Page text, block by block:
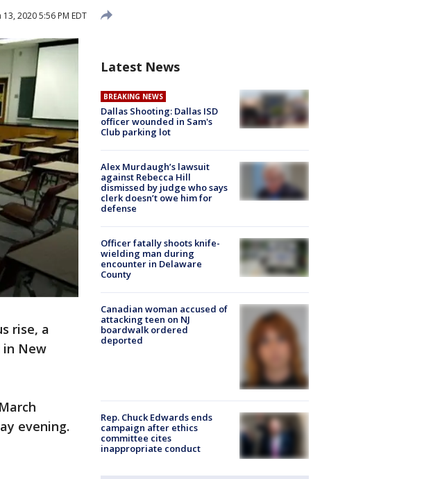
13, 2020 5:56 PM EDT
rise, a
in New
evening.
Latest News
BREAKING NEWS
Dallas Shooting: Dallas ISD
officer wounded in Sam's
Club parking lot
Alex Murdaugh’s lawsuit
against Rebecca Hill
dismissed by judge who says
clerk doesn’t owe him for
defense
Officer fatally shoots knife-
wielding man during
encounter in Delaware
County
Canadian woman accused of
attacking teen on NJ
boardwalk ordered
deported
Rep. Chuck Edwards ends
campaign after ethics
committee cites
inappropriate conduct